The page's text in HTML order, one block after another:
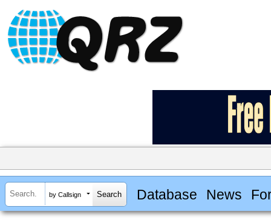
by Callsign Database News